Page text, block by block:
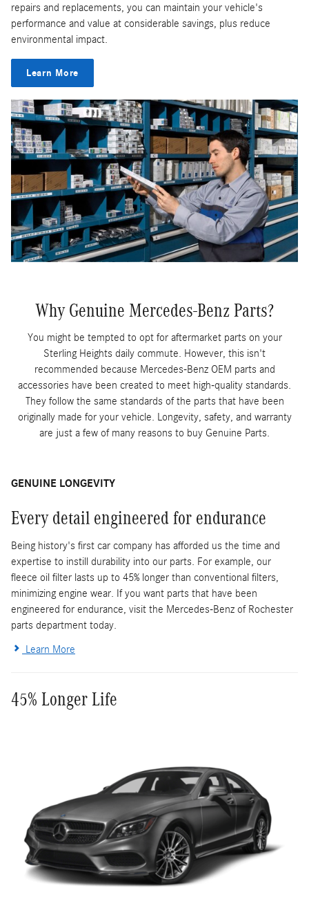
repairs and replacements, you can maintain your vehicle's
performance and value at considerable savings, plus reduce
environmental impact.
Learn More
Why Genuine Mercedes-Benz Parts?
You might be tempted to opt for aftermarket parts on your
Sterling Heights daily commute. However, this isn't
recommended because Mercedes-Benz OEM parts and
accessories have been created to meet high-quality standards.
They follow the same standards of the parts that have been
originally made for your vehicle. Longevity, safety, and warranty
are just a few of many reasons to buy Genuine Parts.
GENUINE LONGEVITY
Every detail engineered for endurance
Being history's first car company has afforded us the time and
expertise to instill durability into our parts. For example, our
fleece oil filter lasts up to 45% longer than conventional filters,
minimizing engine wear. If you want parts that have been
engineered for endurance, visit the Mercedes-Benz of Rochester
parts department today.
Learn More
45% Longer Life